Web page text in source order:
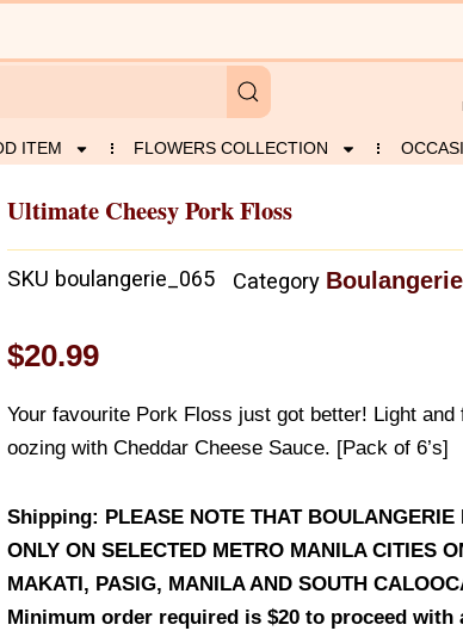
ITEM FLOWERS COLLECTION
Ultimate Cheesy Pork Floss
SKU boulangerie_065 Category
$20.99
Your favourite Pork Floss just got better! Light
oozing with Cheddar Cheese Sauce. [Pack of 6’s]
Shipping: PLEASE NOTE THAT BOULANGERIE
ONLY ON SELECTED METRO MANILA CITIES
MAKATI, PASIG, MANILA AND SOUTH
Minimum order required is $20 to proceed with